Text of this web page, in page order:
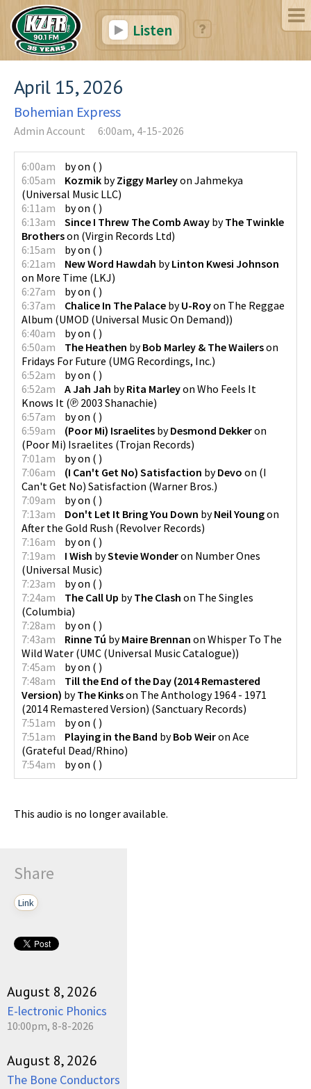
Listen
April 15, 2026
Bohemian Express
Admin Account 6:00am, 4-15-2026
6:00am byon ( )
6:05am
Kozmik byZiggy Marleyon Jahmekya
(Universal Music LLC)
6:11am
byon ( )
6:13am
Since I Threw The Comb Away byThe Twinkle
Brotherson (Virgin Records Ltd)
6:15am
byon ( )
6:21am
New Word Hawdah byLinton Kwesi Johnson
on More Time (LKJ)
6:27am
byon ( )
6:37am
Chalice In The Palace byU-Royon The Reggae
Album (UMOD (Universal Music On Demand))
6:40am
byon ( )
6:50am
The Heathen byBob Marley & The Wailerson
Fridays For Future (UMG Recordings, Inc.)
6:52am
byon ( )
6:52am
A Jah Jah byRita Marleyon Who Feels It
Knows It (℗ 2003 Shanachie)
6:57am
byon ( )
6:59am
(Poor Mi) Israelites byDesmond Dekkeron
(Poor Mi) Israelites (Trojan Records)
7:01am
byon ( )
7:06am
(I Can't Get No) Satisfaction byDevo on (I
Can't Get No) Satisfaction (Warner Bros.)
7:09am
byon ( )
7:13am
Don't Let It Bring You Down byNeil Youngon
After the Gold Rush (Revolver Records)
7:16am
byon ( )
7:19am
I Wish byStevie Wonderon Number Ones
(Universal Music)
7:23am
byon ( )
7:24am
The Call Up byThe Clash on The Singles
(Columbia)
7:28am
byon ( )
7:43am
Rinne Tú byMaire Brennan on Whisper To The
Wild Water (UMC (Universal Music Catalogue))
7:45am
byon ( )
7:48am
Till the End of the Day (2014 Remastered
Version) byThe Kinkson The Anthology 1964 - 1971
(2014 Remastered Version) (Sanctuary Records)
7:51am
byon ( )
7:51am
Playing in the Band byBob Weiron Ace
(Grateful Dead/Rhino)
7:54am
byon ( )
This audio is no longer available.
Share
Link
August 8, 2026
E-lectronic Phonics
10:00pm, 8-8-2026
August 8, 2026
The Bone Conductors